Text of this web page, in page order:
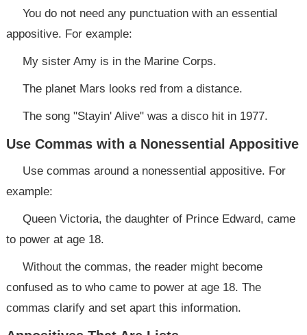
You do not need any punctuation with an essential
appositive. For example:
My sister Amy is in the Marine Corps.
The planet Mars looks red from a distance.
The song "Stayin' Alive" was a disco hit in 1977.
Use Commas with a Nonessential Appositive
Use commas around a nonessential appositive. For
example:
Queen Victoria, the daughter of Prince Edward, came
to power at age 18.
Without the commas, the reader might become
confused as to who came to power at age 18. The
commas clarify and set apart this information.